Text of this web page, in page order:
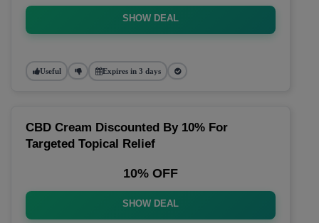
SHOW DEAL
Useful Expires in 3 days
CBD Cream Discounted By 10% For
Targeted Topical Relief
10% OFF
SHOW DEAL